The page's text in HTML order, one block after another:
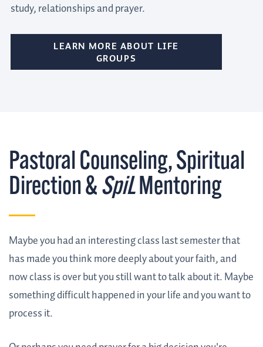
study, relationships and prayer.
LEARN MORE ABOUT LIFE
GROUPS
Pastoral Counseling, Spiritual
Direction & SpiLMentoring
Maybe you had an interesting class last semester that
has made you think more deeply about your faith, and
now class is over but you still want to talk about it. Maybe
something difficult happened in your life and you want to
process it.